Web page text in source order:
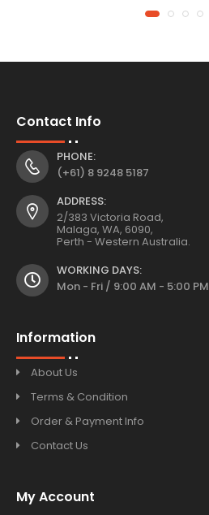
Contact Info
PHONE:
(+61) 8 9248 5187
ADDRESS:
2/383 Victoria Road,
Malaga, WA, 6090,
Perth - Western Australia.
WORKING DAYS:
Mon - Fri / 9:00 AM - 5:00 PM
Information
About Us
Terms & Condition
Order & Payment Info
Contact Us
My Account